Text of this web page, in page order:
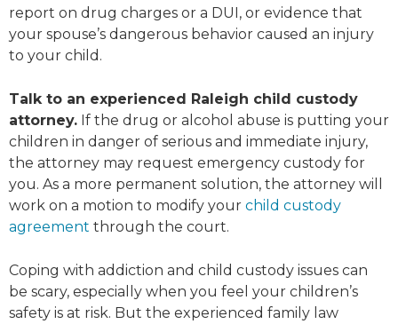
report on drug charges or a DUI, or evidence that
your spouse’s dangerous behavior caused an injury
to your child.
Talk to an experienced Raleigh child custody
attorney. If the drug or alcohol abuse is putting your
children in danger of serious and immediate injury,
the attorney may request emergency custody for
you. As a more permanent solution, the attorney will
work on a motion to modify your child custody
agreement through the court.
Coping with addiction and child custody issues can
be scary, especially when you feel your children’s
safety is at risk. But the experienced family law